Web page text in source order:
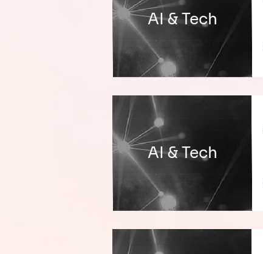
AI & Tech
AI & Tech